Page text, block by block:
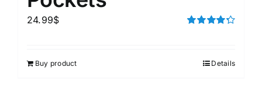
24.99$
Buy product Details